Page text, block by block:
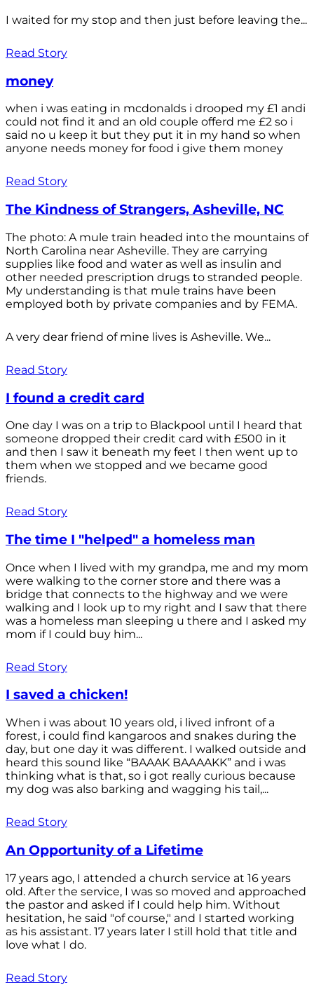
I waited for my stop and then just before leaving the...
Read Story
money
when i was eating in mcdonalds i drooped my £1 andi
could not find it and an old couple offerd me £2 so i
said no u keep it but they put it in my hand so when
anyone needs money for food i give them money
Read Story
The Kindness of Strangers, Asheville, NC
The photo: A mule train headed into the mountains of
North Carolina near Asheville. They are carrying
supplies like food and water as well as insulin and
other needed prescription drugs to stranded people.
My understanding is that mule trains have been
employed both by private companies and by FEMA.
A very dear friend of mine lives is Asheville. We...
Read Story
I found a credit card
One day I was on a trip to Blackpool until I heard that
someone dropped their credit card with £500 in it
and then I saw it beneath my feet I then went up to
them when we stopped and we became good
friends.
Read Story
The time I "helped" a homeless man
Once when I lived with my grandpa, me and my mom
were walking to the corner store and there was a
bridge that connects to the highway and we were
walking and I look up to my right and I saw that there
was a homeless man sleeping u there and I asked my
mom if I could buy him...
Read Story
I saved a chicken!
When i was about 10 years old, i lived infront of a
forest, i could find kangaroos and snakes during the
day, but one day it was different. I walked outside and
heard this sound like “BAAAK BAAAAKK” and i was
thinking what is that, so i got really curious because
my dog was also barking and wagging his tail,...
Read Story
An Opportunity of a Lifetime
17 years ago, I attended a church service at 16 years
old. After the service, I was so moved and approached
the pastor and asked if I could help him. Without
hesitation, he said "of course," and I started working
as his assistant. 17 years later I still hold that title and
love what I do.
Read Story